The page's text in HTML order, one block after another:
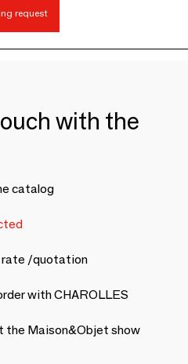
request
with the
catalog
rate /quotation
with CHAROLLES
the Maison&Objet show